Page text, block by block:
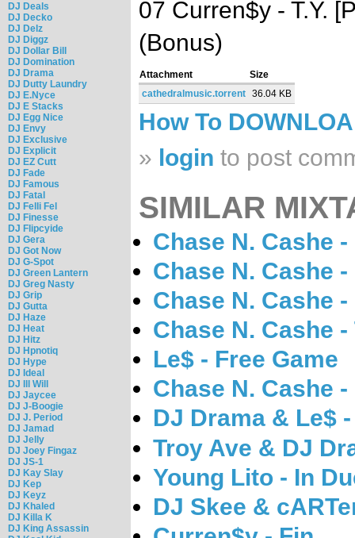
DJ Deals
DJ Decko
DJ Delz
DJ Diggz
DJ Dollar Bill
DJ Domination
DJ Drama
DJ Dutty Laundry
DJ E.Nyce
DJ E Stacks
DJ Egg Nice
DJ Envy
DJ Exclusive
DJ Explicit
DJ EZ Cutt
DJ Fade
DJ Famous
DJ Fatal
DJ Felli Fel
DJ Finesse
DJ Flipcyide
DJ Gera
DJ Got Now
DJ G-Spot
DJ Green Lantern
DJ Greg Nasty
DJ Grip
DJ Gutta
DJ Haze
DJ Heat
DJ Hitz
DJ Hpnotiq
DJ Hype
DJ Ideal
DJ Ill Will
DJ Jaycee
DJ J-Boogie
DJ J. Period
DJ Jamad
DJ Jelly
DJ Joey Fingaz
DJ JS-1
DJ Kay Slay
DJ Kep
DJ Keyz
DJ Khaled
DJ Killa K
DJ King Assassin
07 Curren$y - T.Y.
(Bonus)
Attachment
Size
cathedralmusic.torrent 36.04 KB
How To
» login to post
SIMILAR
Chase N. Cashe
Chase N. Cashe
Chase N. Cashe
Chase N. Cashe
Le$ - Free Game
Chase N. Cashe
DJ Drama & Le$
Troy Ave & DJ
Young Lito - In
DJ Skee &